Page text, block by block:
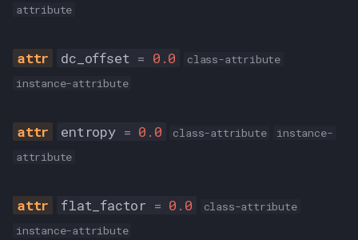
from_json
attribute
dc_offset = 0.0
class-attribute
instance-attribute
entropy = 0.0 class-attribute
instance-
attribute
flat_factor = 0.0
class-attribute
instance-attribute